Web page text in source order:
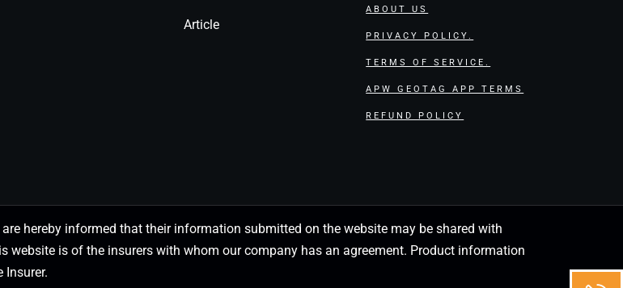
Article
ABOUT US
PRIVACY POLICY.
TERMS OF SERVICE.
APW GEOTAG APP TERMS
REFUND POLICY
hereby informed that their information submitted on the website may be shared with
is of the insurers with whom our company has an agreement. Product information
Insurer.